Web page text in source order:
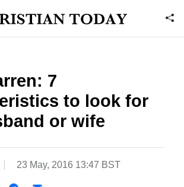
7
to look for
or wife
23 May, 2016 13:47 BST